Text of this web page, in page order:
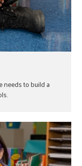
needs to build a